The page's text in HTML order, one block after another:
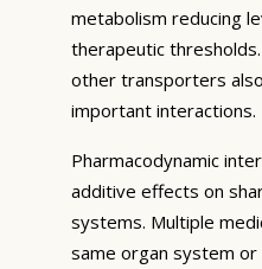
metabolism reducing
therapeutic
other transporters
important interactions.
Pharmacodynamic
additive effects on
systems. Multiple
same organ system or